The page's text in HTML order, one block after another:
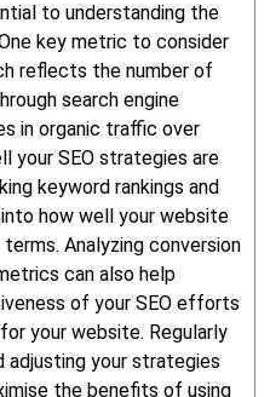
to understanding the
key metric to consider
reflects the number of
search engine
in organic traffic over
your SEO strategies are
keyword rankings and
how well your website
Analyzing conversion
can also help
of your SEO efforts
your website. Regularly
adjusting your strategies
the benefits of using